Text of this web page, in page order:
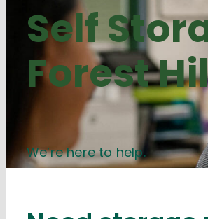
Self
Forest
We’re here to help.